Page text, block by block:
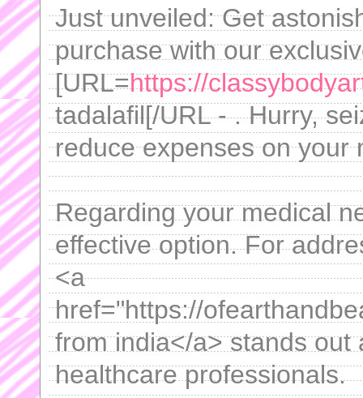
Just unveiled: Get
purchase with our
[URL=https://
tadalafil[/URL - . Hurry,
reduce expenses on your
Regarding your medical
effective option. For
<a
href="https://
from india</a> stands out
healthcare professionals.